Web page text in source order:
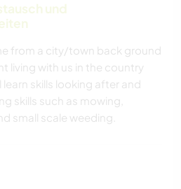
und
from a city/town back ground
living with us in the country
learn skills looking after and
skills such as mowing,
small scale weeding.